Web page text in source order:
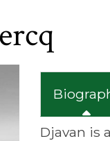
Djavan is